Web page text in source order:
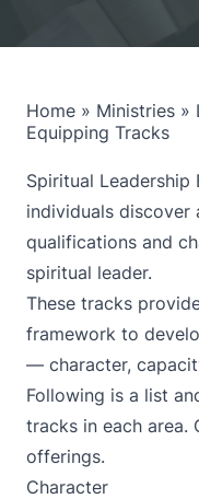
Home » Ministries »
Equipping Tracks
Spiritual Leadership
individuals discover
qualifications and
spiritual leader.
These tracks
framework to
— character,
Following is a list
tracks in each area.
offerings.
Character